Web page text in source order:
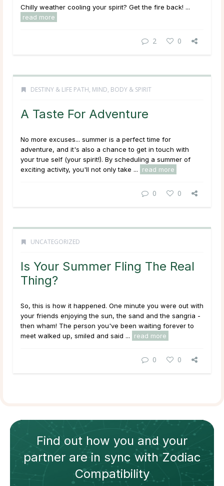
Chilly weather cooling your spirit? Get the fire back! ...
read more
2 0
DESTINY & LIFE PATH, MIND, BODY & SPIRIT
A Taste For Adventure
No more excuses... summer is a perfect time for
adventure, and it's also a chance to get in touch with
your true self (your spirit!). By scheduling a summer of
exciting activity, you'll not only take ...
read more
0 0
UNCATEGORIZED
Is Your Summer Fling The Real
Thing?
So, this is how it happened. One minute you were out with
your friends enjoying the sun, the sand and the sangria -
then wham! The person you've been waiting forever to
meet walked up, smiled and said ...
read more
0 0
Find out how you and your
partnerare in sync withZodiac
Compatibility